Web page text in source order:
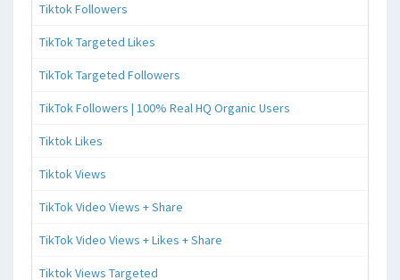
Tiktok Followers
TikTok Targeted Likes
TikTok Targeted Followers
TikTok Followers | 100% Real HQ Organic Users
Tiktok Likes
Tiktok Views
TikTok Video Views + Share
TikTok Video Views + Likes + Share
Tiktok Views Targeted